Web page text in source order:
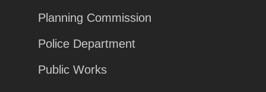
Planning Commission
Police Department
Public Works